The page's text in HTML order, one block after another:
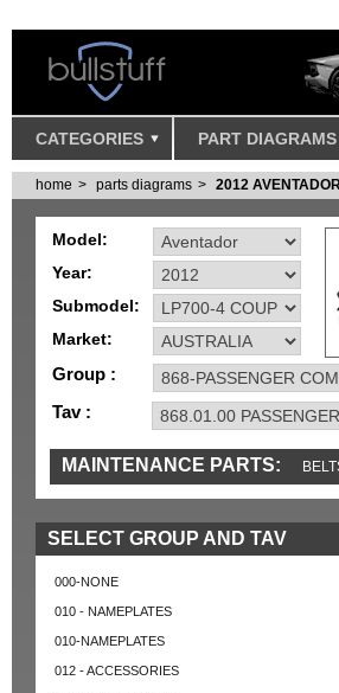
CATEGORIES PART DIAGRAMS
home parts diagrams 2012
Model:
Year:
Submodel:
Market:
Group :
Tav :
MAINTENANCE PARTS:
MISC SENSORS TOOLS AND
SELECT GROUP AND TAV
000-NONE
010 - NAMEPLATES
010-NAMEPLATES
012 - ACCESSORIES